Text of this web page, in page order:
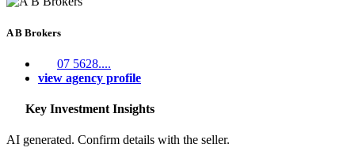
A B Brokers
07 5628....
view agency profile
Key Investment Insights
AI generated. Confirm details with the seller.